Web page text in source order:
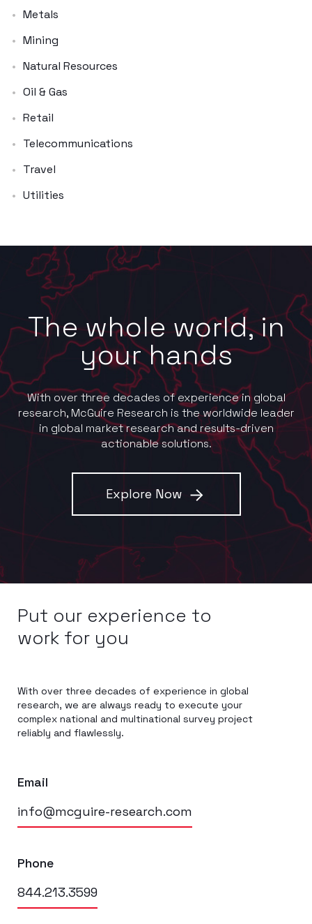
Metals
Mining
Natural Resources
Oil & Gas
Retail
Telecommunications
Travel
Utilities
The whole world, in
your hands
With over three decades of experience in global
research, McGuire Research is the worldwide leader
in global market research and results-driven
actionable solutions.
Explore Now
Put our experience to
work for you
With over three decades of experience in global
research, we are always ready to execute your
complex national and multinational survey project
reliably and flawlessly.
Email
info@mcguire-research.com
Phone
844.213.3599